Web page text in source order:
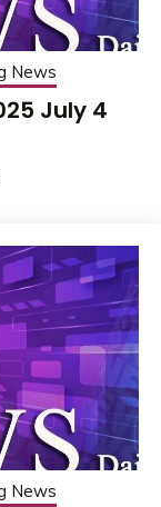
News
July 4
News